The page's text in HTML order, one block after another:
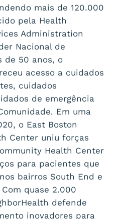
mais de 120.000
pela Health
Administration
Nacional de
de 50 anos, o
acesso a cuidados
cuidados
de emergência
Em uma
o East Boston
Center uniu forças
Health Center
para pacientes que
bairros South End e
quase 2.000
defende
inovadores para